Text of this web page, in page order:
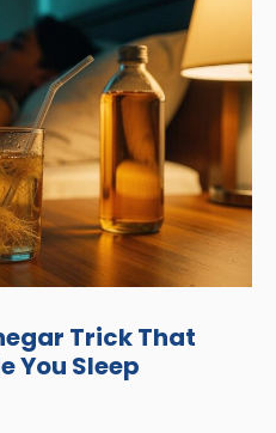
Trick That
You Sleep